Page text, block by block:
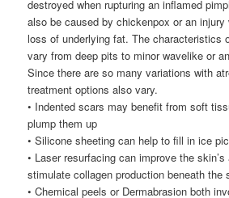
destroyed when rupturing an inflamed
also be caused by chickenpox or an
loss of underlying fat. The characteristics
vary from deep pits to minor wavelike or
Since there are so many variations with
treatment options also vary.
• Indented scars may benefit from soft
plump them up
• Silicone sheeting can help to fill in ice
• Laser resurfacing can improve the
stimulate collagen production beneath the
• Chemical peels or Dermabrasion both